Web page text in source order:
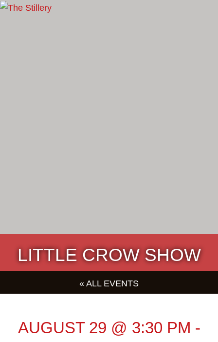
LITTLE CROW SHOW
« ALL EVENTS
AUGUST 29 @ 3:30 PM -